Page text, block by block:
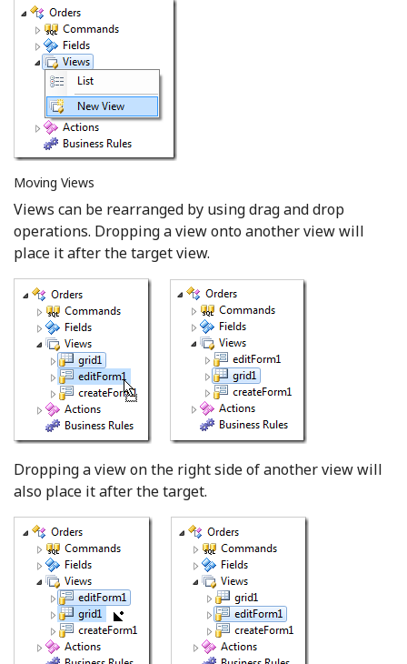
Moving Views
Views can be rearranged by using drag and drop
operations. Dropping a view onto another view will
place it after the target view.
Dropping a view on the right side of another view will
also place it after the target.